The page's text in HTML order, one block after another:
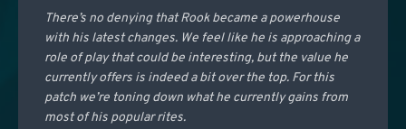
There’s no denying that Rook became a powerhouse
with his latest changes. We feel like he is approaching a
role of play that could be interesting, but the value he
currently offers is indeed a bit over the top. For this
patch we’re toning down what he currently gains from
most of his popular rites.